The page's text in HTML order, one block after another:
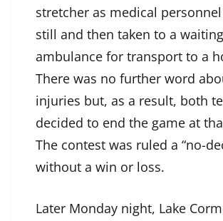
stretcher as medical
still and then taken to a waiting
ambulance for transport to a
There was no further word
injuries but, as a result, both
decided to end the game at
The contest was ruled a “no-
without a win or loss.
Later Monday night, Lake